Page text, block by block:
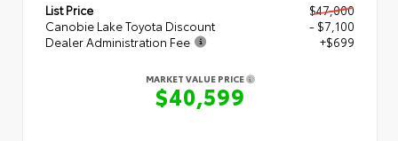
List Price
$47,000
Canobie Lake Toyota Discount
- $7,100
Dealer Administration Fee
+$699
MARKET VALUE PRICE
$40,599